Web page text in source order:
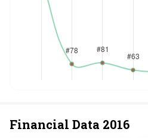
Financial Data 2016